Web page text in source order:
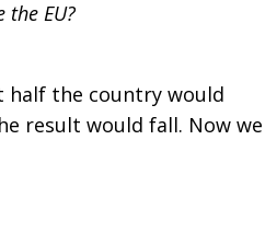
EU?
half the country would
result would fall. Now we